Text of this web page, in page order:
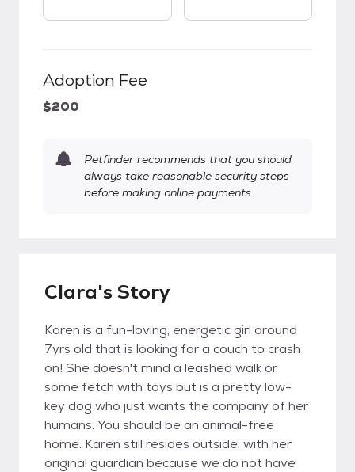
Adoption Fee
$200
Petfinder recommends that you should
always take reasonable security steps
before making online payments.
Clara's Story
Karen is a fun-loving, energetic girl around
7yrs old that is looking for a couch to crash
on! She doesn't mind a leashed walk or
some fetch with toys but is a pretty low-
key dog who just wants the company of her
humans. You should be an animal-free
home. Karen still resides outside, with her
original guardian because we do not have